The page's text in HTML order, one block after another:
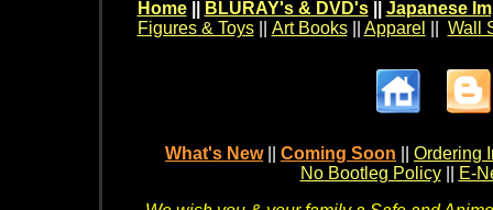
Home BLURAY's & DVD's|| Japanese
Figures & Toys|| Art Books|| Apparel Wall
What's New Coming Soon
Ordering
No Bootleg Policy
E-